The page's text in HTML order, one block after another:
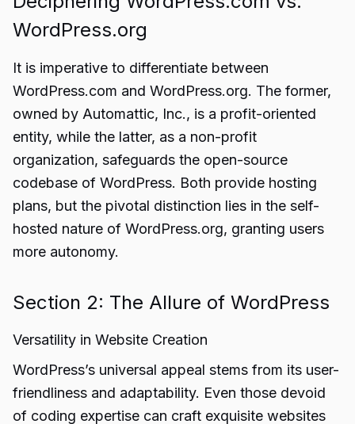
WordPress.org
It is imperative to differentiate between
WordPress.com and WordPress.org. The former,
owned by Automattic, Inc., is a profit-oriented
entity, while the latter, as a non-profit
organization, safeguards the open-source
codebase of WordPress. Both provide hosting
plans, but the pivotal distinction lies in the self-
hosted nature of WordPress.org, granting users
more autonomy.
Section 2: The Allure of WordPress
Versatility in Website Creation
WordPress’s universal appeal stems from its user-
friendliness and adaptability. Even those devoid
of coding expertise can craft exquisite websites